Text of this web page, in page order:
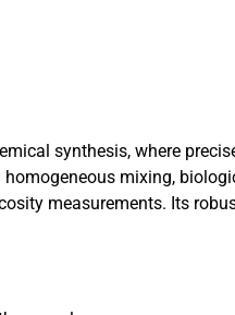
synthesis, where
mixing,
measurements. Its